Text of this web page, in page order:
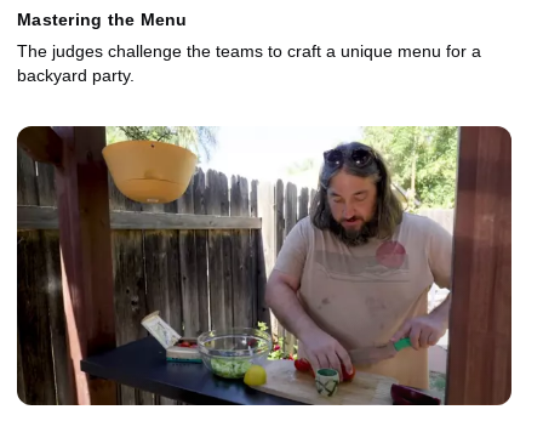
Mastering the Menu
The judges challenge the teams to craft a unique menu for a
backyard party.